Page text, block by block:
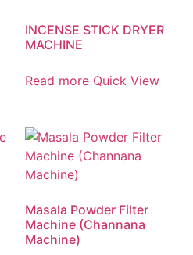
INCENSE STICK DRYER
MACHINE
Read more Quick View
Masala Powder Filter
Machine (Channana
Machine)